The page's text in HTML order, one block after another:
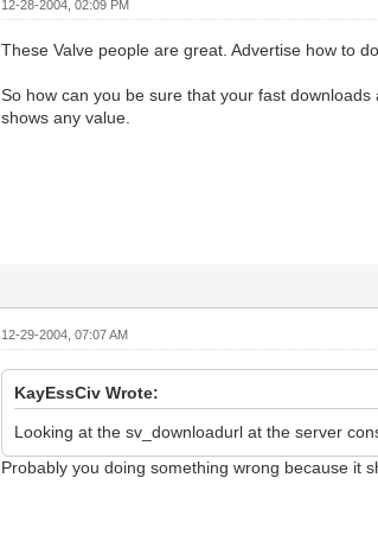
12-28-2004, 02:09 PM
These Valve people are great. Advertise how to
So how can you be sure that your fast
shows any value.
12-29-2004, 07:07 AM
KayEssCiv Wrote:
Looking at the sv_downloadurl at the server
Probably you doing something wrong because it